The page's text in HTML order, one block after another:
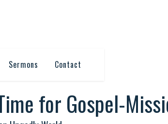
Sermons Contact
for Gospel-